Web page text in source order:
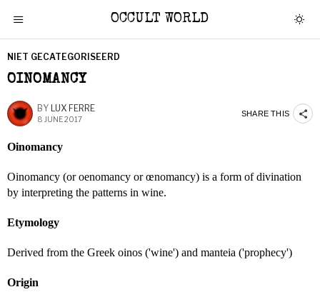
OCCULT WORLD
NIET GECATEGORISEERD
OINOMANCY
BY LUX FERRE
8 JUNE 2017
SHARE THIS
Oinomancy
Oinomancy (or oenomancy or œnomancy) is a form of divination
by interpreting the patterns in wine.
Etymology
Derived from the Greek oinos ('wine') and manteia ('prophecy')
Origin